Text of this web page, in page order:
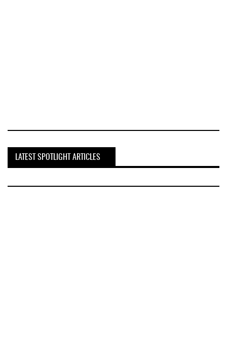
LATEST SPOTLIGHT ARTICLES